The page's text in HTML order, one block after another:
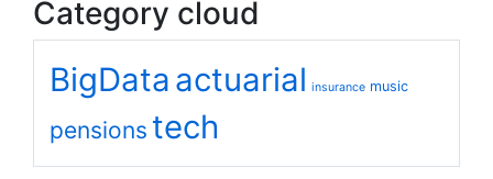
Category cloud
BigData actuarial insurance music
pensions tech